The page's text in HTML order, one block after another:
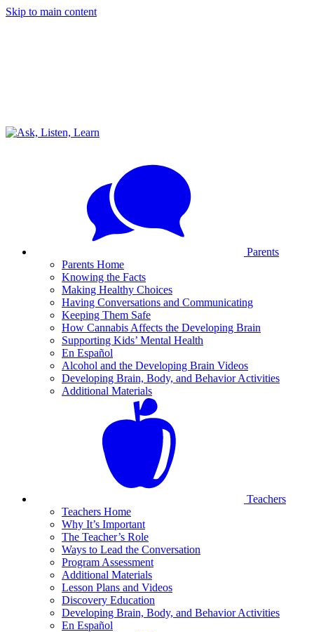
Skip to main content
Parents
Parents Home
Knowing the Facts
Making Healthy Choices
Having Conversations and Communicating
Keeping Them Safe
How Cannabis Affects the Developing Brain
Supporting Kids’ Mental Health
En Español
Alcohol and the Developing Brain Videos
Developing Brain, Body, and Behavior Activities
Additional Materials
Teachers
Teachers Home
Why It’s Important
The Teacher’s Role
Ways to Lead the Conversation
Program Assessment
Additional Materials
Lesson Plans and Videos
Discovery Education
Developing Brain, Body, and Behavior Activities
En Español